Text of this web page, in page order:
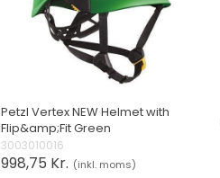
Petzl Vertex NEW Helmet with
Flip&amp;Fit Green
3003010016
998,75 Kr. (inkl. moms)